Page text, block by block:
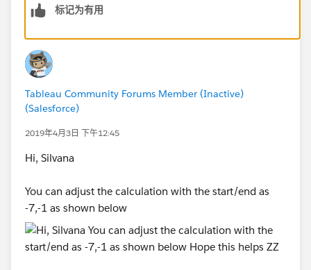
Jim
If this posts assists in resolving the question, please
mark it helpful or as the 'correct answer' if it resolves
the question. This will help other users find the same
answer/resolution. Thank you.
标记为有用
Tableau Community Forums Member (Inactive)
(Salesforce)
2019年4月3日 下午12:45
Hi, Silvana
You can adjust the calculation with the start/end as
-7,-1 as shown below